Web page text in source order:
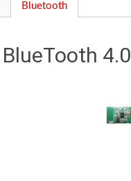
Bluetooth
BlueTooth 4.0